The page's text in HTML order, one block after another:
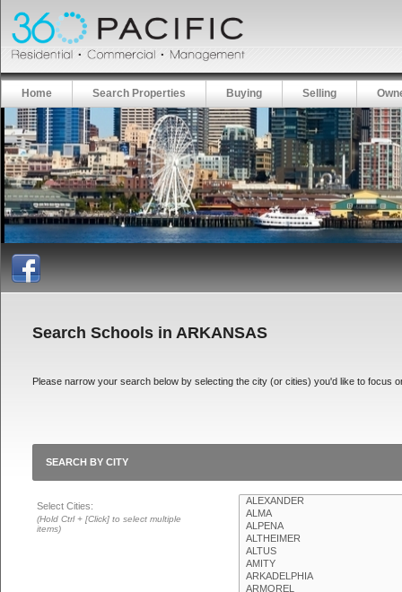
Home Search Properties Buying Selling
Search Schools in ARKANSAS
Please narrow your search below by selecting the city (or cities) you'd like to focus
SEARCH BY CITY
Select Cities:
(Hold Ctrl + [Click] to select multiple
items)